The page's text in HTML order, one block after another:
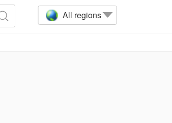
All regions